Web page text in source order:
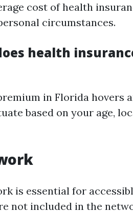
cost of health
circumstances.
health
in Florida hovers
based on your age,
is essential for
not included in the